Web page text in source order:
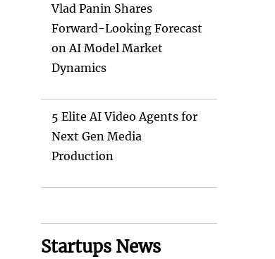
Vlad Panin Shares
Forward-Looking Forecast
on AI Model Market
Dynamics
5 Elite AI Video Agents for
Next Gen Media
Production
Startups News